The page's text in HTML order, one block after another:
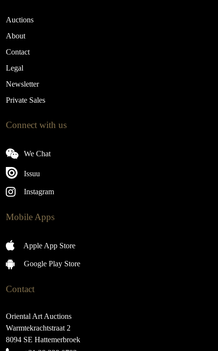
Auctions
About
Contact
Legal
Newsletter
Private Sales
Connect with us
We Chat
Issuu
Instagram
Mobile Apps
Apple App Store
Google Play Store
Contact
Oriental Art Auctions
Warmtekrachtstraat 2
8094 SE Hattemerbroek